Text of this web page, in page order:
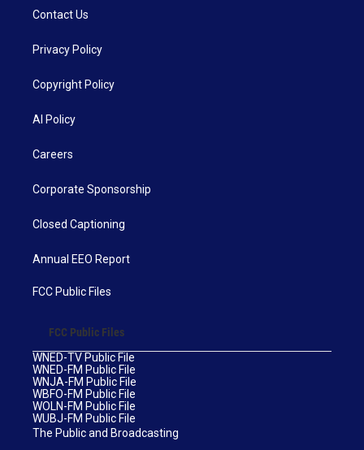
Contact Us
Privacy Policy
Copyright Policy
AI Policy
Careers
Corporate Sponsorship
Closed Captioning
Annual EEO Report
FCC Public Files
FCC Public Files
WNED-TV Public File
WNED-FM Public File
WNJA-FM Public File
WBFO-FM Public File
WOLN-FM Public File
WUBJ-FM Public File
The Public and Broadcasting